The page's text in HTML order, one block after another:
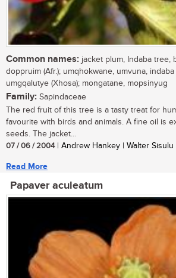
Common names: jacket plum, Indaba tree,
doppruim (Afr.); umqhokwane, umvuna, indaba
umgqalutye (Xhosa); mongatane, mopsinyug
Family: Sapindaceae
The red fruit of this tree is a tasty treat for
favourite with birds and animals. A fine oil is
seeds. The jacket...
07 / 06 / 2004| Andrew Hankey | Walter Sisulu
Read More
Papaver aculeatum